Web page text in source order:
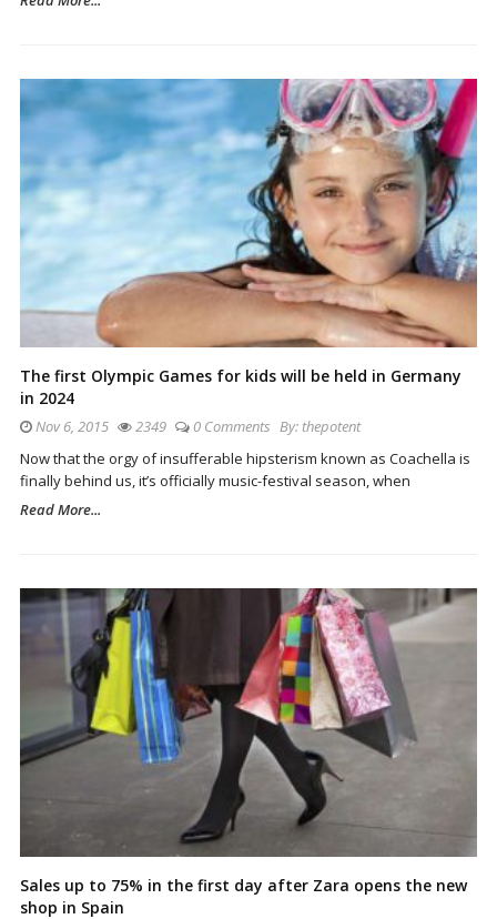
The first Olympic Games for kids will be held in Germany
in 2024
Nov 6, 2015 2349 0 Comments By:thepotent
Now that the orgy of insufferable hipsterism known as Coachella is
finally behind us, it’s officially music-festival season, when
Read More...
Sales up to 75% in the first day after Zara opens the new
shop in Spain